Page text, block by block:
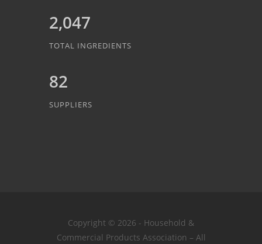
2,047
TOTAL INGREDIENTS
82
SUPPLIERS
Copyright © 2026 - Household &
Commercial Products Association – All